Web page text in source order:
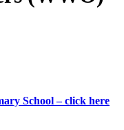
School – click here